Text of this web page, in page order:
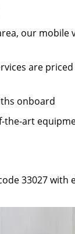
our mobile
are
onboard
the-art
33027 with